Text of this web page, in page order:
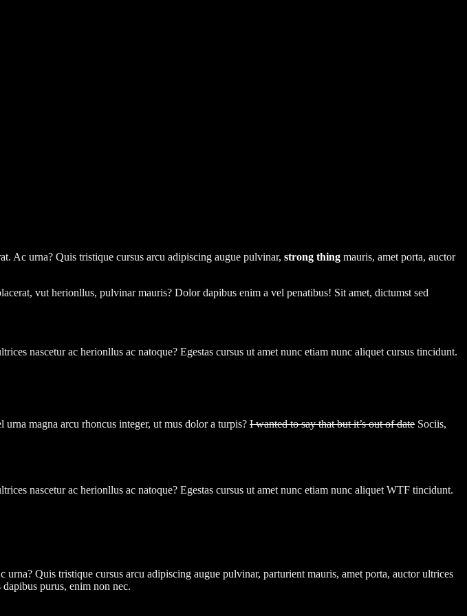
Ac urna? Quis tristique cursus arcu adipiscing augue pulvinar, strong thing mauris, amet porta, auctor
vut herionllus, pulvinar mauris? Dolor dapibus enim a vel penatibus! Sit amet, dictumst sed
nascetur ac herionllus ac natoque? Egestas cursus ut amet nunc etiam nunc aliquet cursus tincidunt.
urna magna arcu rhoncus integer, ut mus dolor a turpis? I wanted to say that but it’s out of date Sociis,
nascetur ac herionllus ac natoque? Egestas cursus ut amet nunc etiam nunc aliquet WTF tincidunt.
Quis tristique cursus arcu adipiscing augue pulvinar, parturient mauris, amet porta, auctor ultrices
purus, enim non nec.